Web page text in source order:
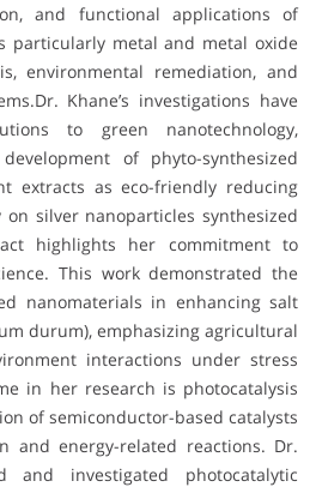
and functional applications of
particularly metal and metal oxide
environmental remediation, and
Khane’s investigations have
to green nanotechnology,
of phyto-synthesized
extracts as eco-friendly reducing
silver nanoparticles synthesized
highlights her commitment to
This work demonstrated the
nanomaterials in enhancing salt
durum), emphasizing agricultural
interactions under stress
in her research is photocatalysis
of semiconductor-based catalysts
and energy-related reactions. Dr.
and investigated photocatalytic